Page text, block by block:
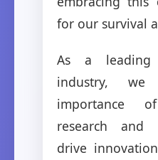
for our survival
As a
industry, we
importance
research and
drive